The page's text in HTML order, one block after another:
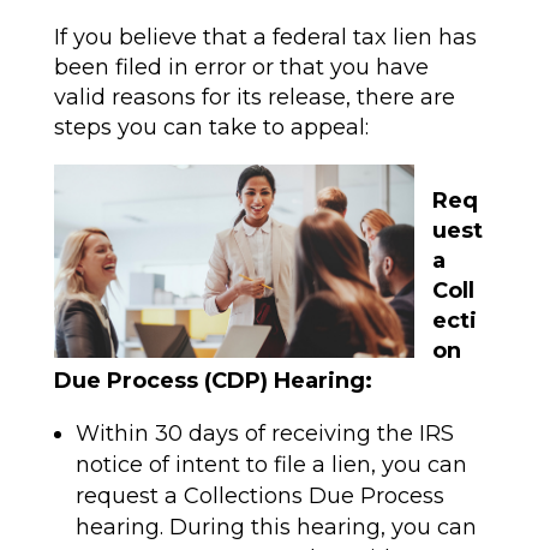
If you believe that a federal tax lien has
been filed in error or that you have
valid reasons for its release, there are
steps you can take to appeal:
Req
uest
a
Coll
ecti
on
Due Process (CDP) Hearing:
Within 30 days of receiving the IRS
notice of intent to file a lien, you can
request a Collections Due Process
hearing. During this hearing, you can